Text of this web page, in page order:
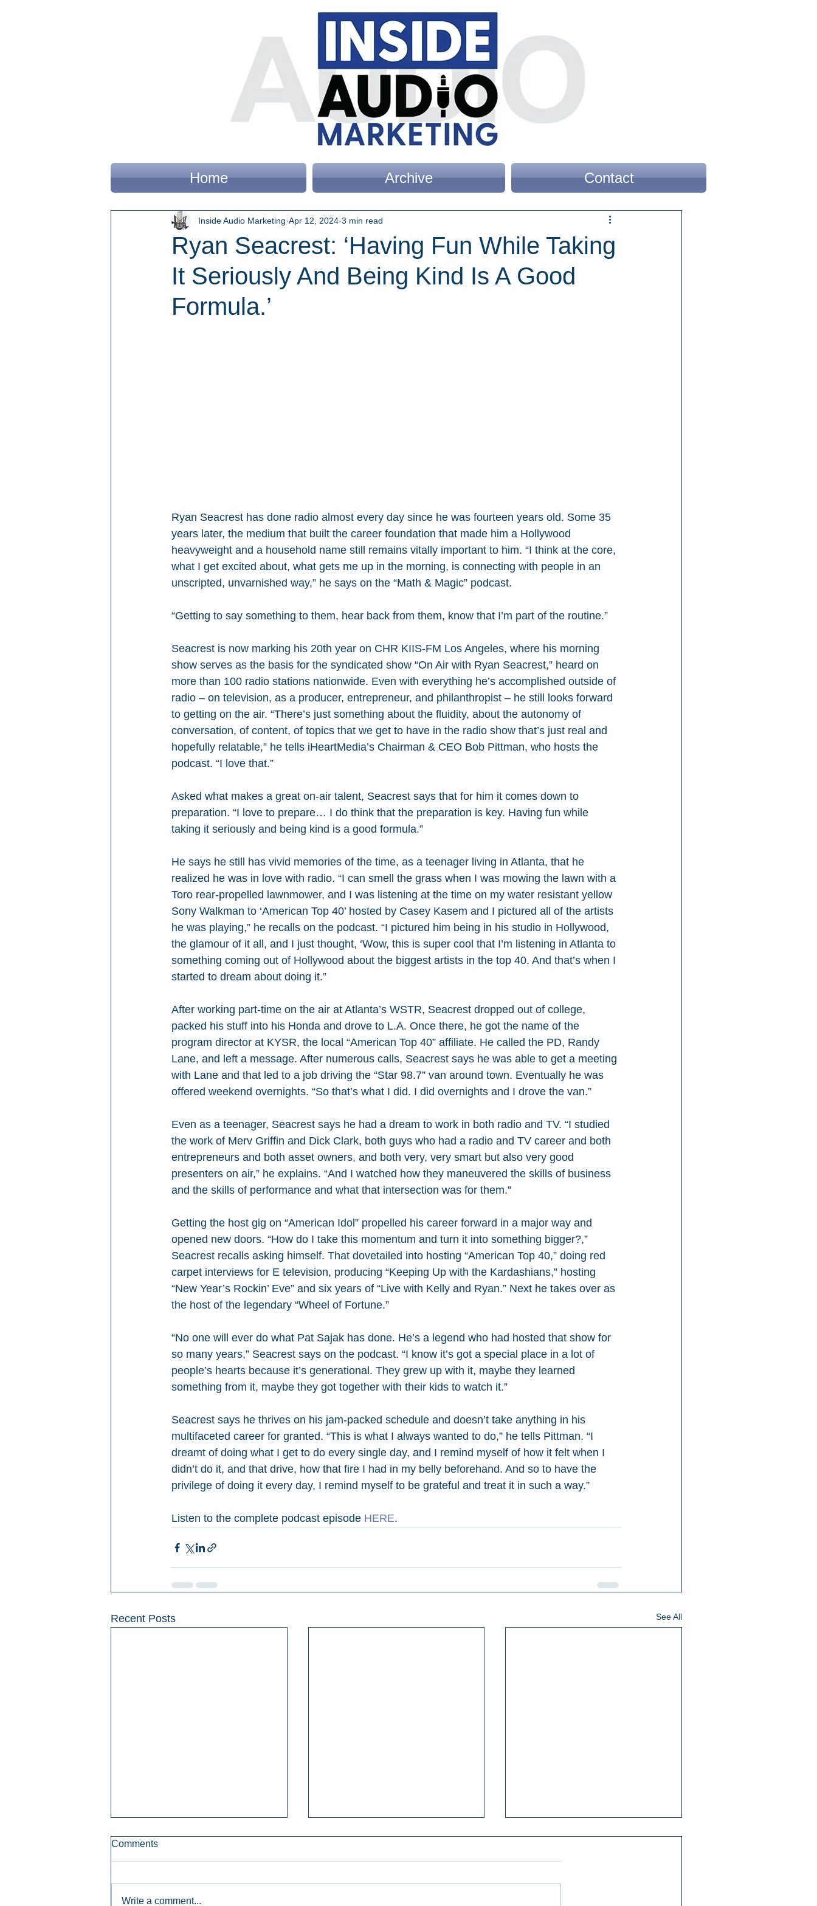
Home Archive Contact
Ryan Seacrest: ‘Having Fun While Taking
It Seriously And Being Kind Is A Good
Formula.’
Inside Audio Marketing Apr 12, 2024 3 min read
Ryan Seacrest has done radio almost every day since he was fourteen years old. Some 35
years later, the medium that built the career foundation that made him a Hollywood
heavyweight and a household name still remains vitally important to him. “I think at the core,
what I get excited about, what gets me up in the morning, is connecting with people in an
unscripted, unvarnished way,” he says on the “Math & Magic” podcast.
“Getting to say something to them, hear back from them, know that I’m part of the routine.”
Seacrest is now marking his 20th year on CHR KIIS-FM Los Angeles, where his morning
show serves as the basis for the syndicated show “On Air with Ryan Seacrest,” heard on
more than 100 radio stations nationwide. Even with everything he’s accomplished outside of
radio – on television, as a producer, entrepreneur, and philanthropist – he still looks forward
to getting on the air. “There’s just something about the fluidity, about the autonomy of
conversation, of content, of topics that we get to have in the radio show that’s just real and
hopefully relatable,” he tells iHeartMedia’s Chairman & CEO Bob Pittman, who hosts the
podcast. “I love that.”
Asked what makes a great on-air talent, Seacrest says that for him it comes down to
preparation. “I love to prepare… I do think that the preparation is key. Having fun while
taking it seriously and being kind is a good formula.”
He says he still has vivid memories of the time, as a teenager living in Atlanta, that he
realized he was in love with radio. “I can smell the grass when I was mowing the lawn with a
Toro rear-propelled lawnmower, and I was listening at the time on my water resistant yellow
Sony Walkman to ‘American Top 40’ hosted by Casey Kasem and I pictured all of the artists
he was playing,” he recalls on the podcast. “I pictured him being in his studio in Hollywood,
the glamour of it all, and I just thought, ‘Wow, this is super cool that I’m listening in Atlanta to
something coming out of Hollywood about the biggest artists in the top 40. And that’s when I
started to dream about doing it.”
After working part-time on the air at Atlanta’s WSTR, Seacrest dropped out of college,
packed his stuff into his Honda and drove to L.A. Once there, he got the name of the
program director at KYSR, the local “American Top 40” affiliate. He called the PD, Randy
Lane, and left a message. After numerous calls, Seacrest says he was able to get a meeting
with Lane and that led to a job driving the “Star 98.7” van around town. Eventually he was
offered weekend overnights. “So that’s what I did. I did overnights and I drove the van.”
Even as a teenager, Seacrest says he had a dream to work in both radio and TV. “I studied
the work of Merv Griffin and Dick Clark, both guys who had a radio and TV career and both
entrepreneurs and both asset owners, and both very, very smart but also very good
presenters on air,” he explains. “And I watched how they maneuvered the skills of business
and the skills of performance and what that intersection was for them.”
Getting the host gig on “American Idol” propelled his career forward in a major way and
opened new doors. “How do I take this momentum and turn it into something bigger?,”
Seacrest recalls asking himself. That dovetailed into hosting “American Top 40,” doing red
carpet interviews for E television, producing “Keeping Up with the Kardashians,” hosting
“New Year’s Rockin’ Eve” and six years of “Live with Kelly and Ryan.” Next he takes over as
the host of the legendary “Wheel of Fortune.”
“No one will ever do what Pat Sajak has done. He’s a legend who had hosted that show for
so many years,” Seacrest says on the podcast. “I know it’s got a special place in a lot of
people’s hearts because it’s generational. They grew up with it, maybe they learned
something from it, maybe they got together with their kids to watch it.”
Seacrest says he thrives on his jam-packed schedule and doesn’t take anything in his
multifaceted career for granted. “This is what I always wanted to do,” he tells Pittman. “I
dreamt of doing what I get to do every single day, and I remind myself of how it felt when I
didn’t do it, and that drive, how that fire I had in my belly beforehand. And so to have the
privilege of doing it every day, I remind myself to be grateful and treat it in such a way.”
Listen to the complete podcast episode HERE.
Recent Posts See All
Comments
Write a comment...